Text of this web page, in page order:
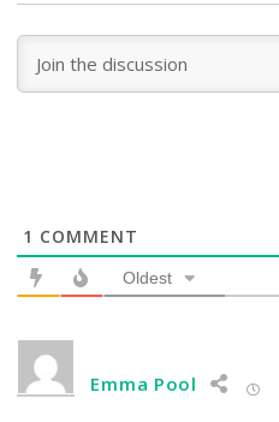
1 COMMENT
Oldest
Emma Pool